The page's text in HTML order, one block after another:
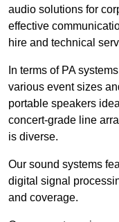
audio solutions for
effective
hire and technical
In terms of PA
various event sizes
portable speakers
concert-grade line
is diverse.
Our sound systems
digital signal
and coverage.